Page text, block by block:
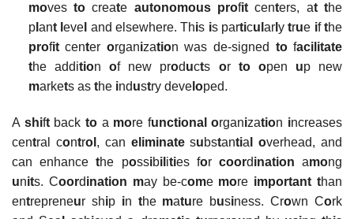
movestocreate autonomous profitcenters, at the
pl ant leve and elsewhere. This is particul arl ytrue ifthe
profitcenter organization was de-signed tofacilitate
the additionof new products or to open up new
markets as the industry developed.
A shift back to a more functionalorganization increases
central control , can eliminatesubstantia l overhead, and
can enhancethe possibil ities for coordinationamong
units. Coordination may be-come more important than
entrepreneur ship in the mature business. Crown Cork